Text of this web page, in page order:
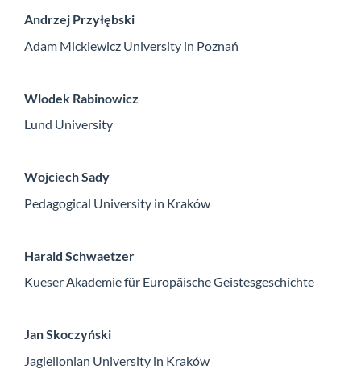
Andrzej Przyłębski
Adam Mickiewicz University in Poznań
Wlodek Rabinowicz
Lund University
Wojciech Sady
Pedagogical University in Kraków
Harald Schwaetzer
Kueser Akademie für Europäische Geistesgeschichte
Jan Skoczyński
Jagiellonian University in Kraków